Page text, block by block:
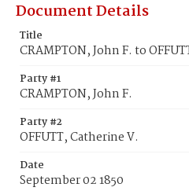
Document Details
Title
CRAMPTON, John F. to
Party #1
CRAMPTON, John F.
Party #2
OFFUTT, Catherine V.
Date
September 02 1850